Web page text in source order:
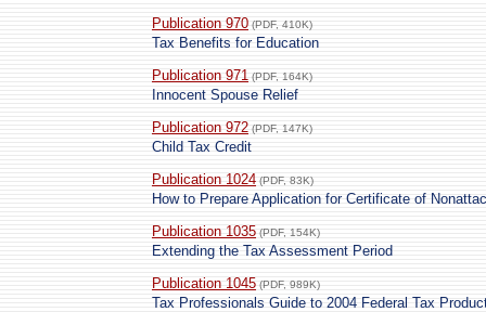
Publication 970 (PDF, 410K)
Tax Benefits for Education
Publication 971 (PDF, 164K)
Innocent Spouse Relief
Publication 972 (PDF, 147K)
Child Tax Credit
Publication 1024 (PDF, 83K)
How to Prepare Application for Certificate of
Publication 1035 (PDF, 154K)
Extending the Tax Assessment Period
Publication 1045 (PDF, 989K)
Tax Professionals Guide to 2004 Federal Tax